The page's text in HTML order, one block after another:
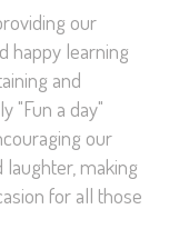
our
happy learning
and
"Fun a day"
our
laughter, making
for all those